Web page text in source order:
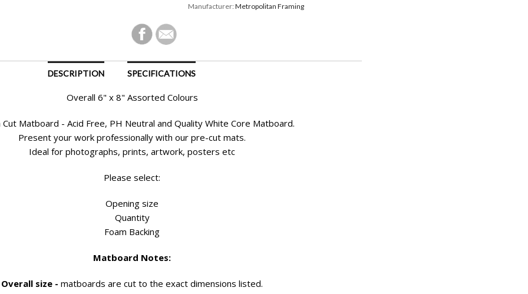
Manufacturer: Metropolitan Framing
DESCRIPTION SPECIFICATIONS
Overall 6" x 8" Assorted Colours
Cut Matboard - Acid Free, PH Neutral and Quality White Core Matboard.
Present your work professionally with our pre-cut mats.
Ideal for photographs, prints, artwork, posters etc
Please select:
Opening size
Quantity
Foam Backing
Matboard Notes:
Overall size - matboards are cut to the exact dimensions listed.